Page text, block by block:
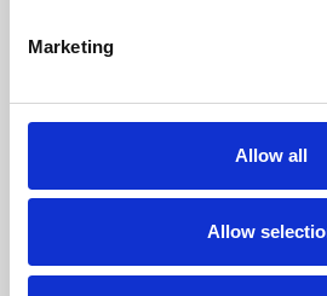
Marketing
Allow all
Allow
Phoenix's short courses, talks,